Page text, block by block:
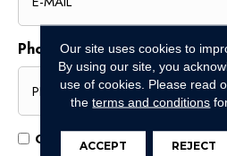
Phone *
OptOpt In for Offers and
Our site uses cookies to
By using our site, you
use of cookies. Please read
theterms and conditions
ACCEPT REJECT